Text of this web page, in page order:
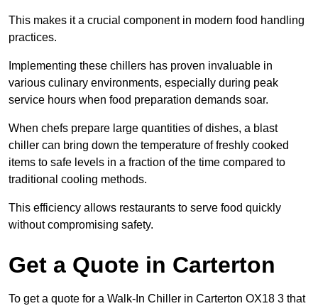
This makes it a crucial component in modern food handling
practices.
Implementing these chillers has proven invaluable in
various culinary environments, especially during peak
service hours when food preparation demands soar.
When chefs prepare large quantities of dishes, a blast
chiller can bring down the temperature of freshly cooked
items to safe levels in a fraction of the time compared to
traditional cooling methods.
This efficiency allows restaurants to serve food quickly
without compromising safety.
Get a Quote in Carterton
To get a quote for a Walk-In Chiller in Carterton OX18 3 that